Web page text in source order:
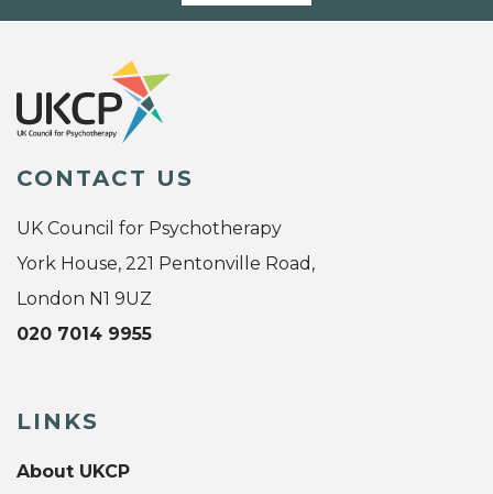
CONTACT US
UK Council for Psychotherapy
York House, 221 Pentonville Road,
London N1 9UZ
020 7014 9955
LINKS
About UKCP